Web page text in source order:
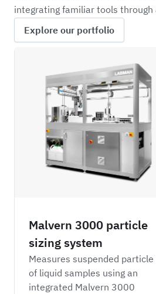
integrating familiar tools
Explore our portfolio
Malvern 3000 particle
sizing system
Measures suspended particle
of liquid samples using an
integrated Malvern 3000